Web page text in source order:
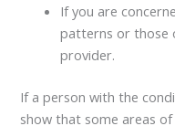
If you are
patterns or those
provider.
If a person with the
show that some areas